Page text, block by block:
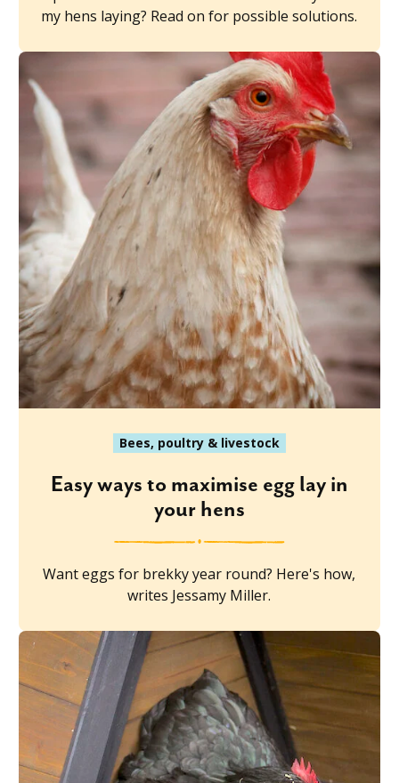
my hens laying? Read on for possible solutions.
Bees, poultry & livestock
Easy ways to maximise egg lay in
your hens
Want eggs for brekky year round? Here's how,
writes Jessamy Miller.